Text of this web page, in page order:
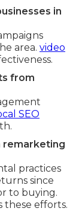
in
area. video
from
SEO
remarketing
practices
since
to buying.
efforts.